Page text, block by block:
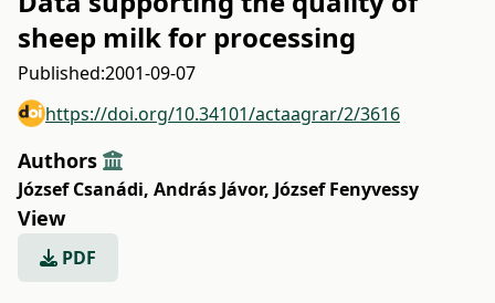
sheep milk for processing
Published:2001-09-07
https://doi.org/10.34101/actaagrar/2/3616
Authors
József Csanádi, András Jávor, József Fenyvessy
View
PDF